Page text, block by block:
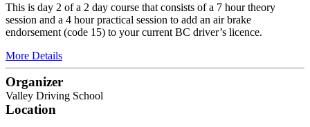
This is day 2 of a 2 day course that consists of a 7 hour theory
session and a 4 hour practical session to add an air brake
endorsement (code 15) to your current BC driver’s licence.
More Details
Organizer
Valley Driving School
Location